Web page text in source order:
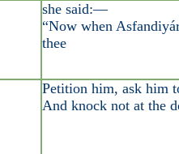
she said:—
“Now when
thee
Petition him, ask him
And knock not at the